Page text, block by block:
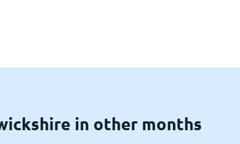
in other months